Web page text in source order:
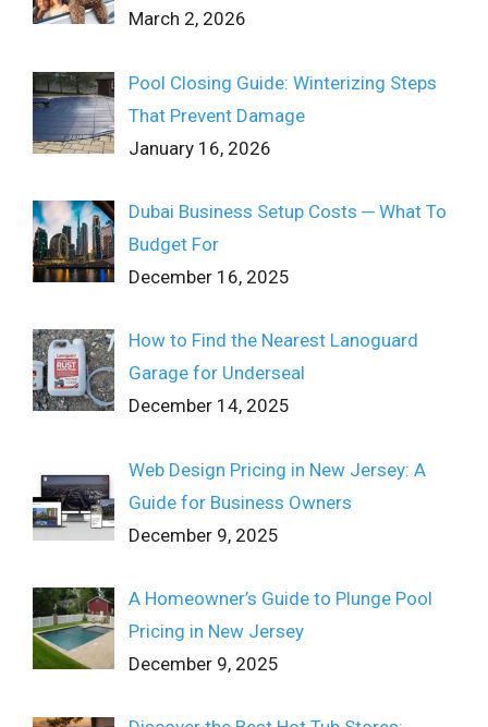
March 2, 2026
Pool Closing Guide: Winterizing Steps
That Prevent Damage
January 16, 2026
Dubai Business Setup Costs ─ What To
Budget For
December 16, 2025
How to Find the Nearest Lanoguard
Garage for Underseal
December 14, 2025
Web Design Pricing in New Jersey: A
Guide for Business Owners
December 9, 2025
A Homeowner’s Guide to Plunge Pool
Pricing in New Jersey
December 9, 2025